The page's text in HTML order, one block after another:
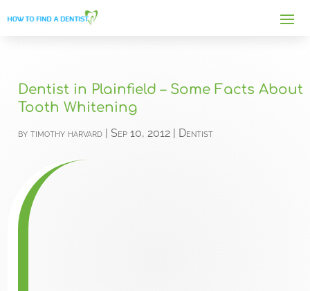
Dentist in Plainfield – Some Facts About
Tooth Whitening
bytimothy harvard |Sep 10, 2012 | Dentist